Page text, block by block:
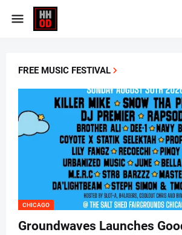
FREE MUSIC FESTIVAL
CHICAGO
Groundwaves Launches